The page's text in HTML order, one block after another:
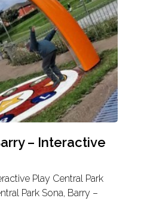
– Interactive
Play Central Park
Park Sona, Barry –